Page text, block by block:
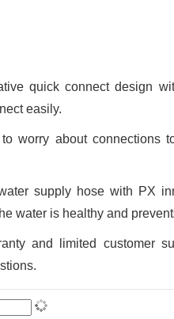
quick connect design
easily.
worry about connections
supply hose with PX
water is healthy and
and limited customer